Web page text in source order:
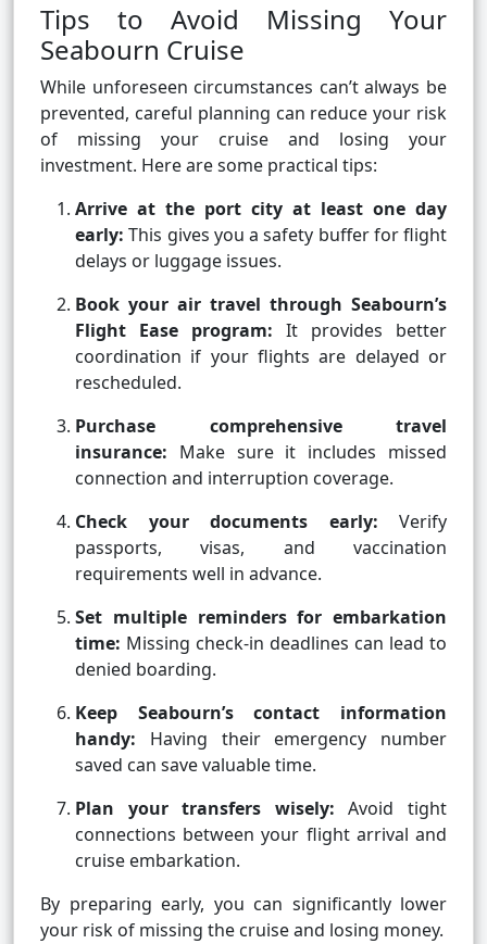
Tips to Avoid Missing Your
Seabourn Cruise
While unforeseen circumstances can’t always be
prevented, careful planning can reduce your risk
of missing your cruise and losing your
investment. Here are some practical tips:
Arrive at the port city at least one day
early:This gives you a safety buffer for flight
delays or luggage issues.
Book your air travel through Seabourn’s
Flight Ease program: It provides better
coordination if your flights are delayed or
rescheduled.
Purchase comprehensive travel
insurance: Make sure it includes missed
connection and interruption coverage.
Check your documents early: Verify
passports, visas, and vaccination
requirements well in advance.
Set multiple reminders for embarkation
time: Missing check-in deadlines can lead to
denied boarding.
Keep Seabourn’s contact information
handy: Having their emergency number
saved can save valuable time.
Plan your transfers wisely:Avoid tight
connections between your flight arrival and
cruise embarkation.
By preparing early, you can significantly lower
your risk of missing the cruise and losing money.